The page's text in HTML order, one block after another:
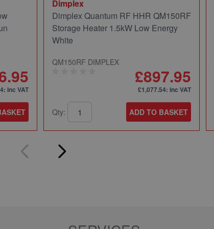
: inc VAT
Dimplex
Dimplex Quantum RF HHR QM150RF
Storage Heater 1.5kW Low Energy
White
QM150RF DIMPLEX
£897.95
£1,077.54: inc VAT
Qty: ADD TO BASKET